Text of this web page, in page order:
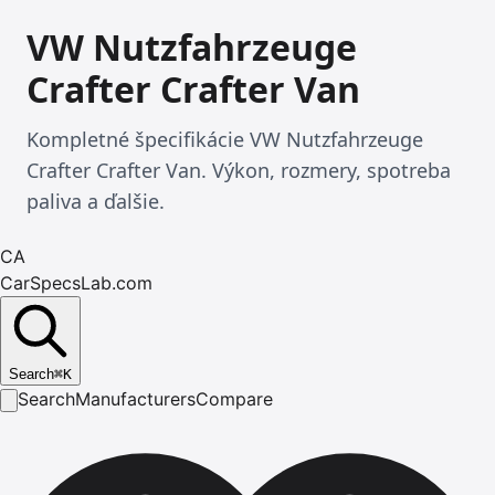
VW Nutzfahrzeuge
Crafter Crafter Van
Kompletné špecifikácie VW Nutzfahrzeuge
Crafter Crafter Van. Výkon, rozmery, spotreba
paliva a ďalšie.
CA
CarSpecsLab.com
Search⌘K
SearchManufacturersCompare